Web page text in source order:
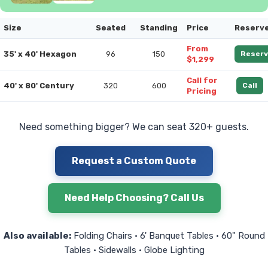
Size Seated Standing Price
35' x 40' Hexagon 96 150
From
$1,299
40' x 80' Century 320 600
Call for
Pricing
Call
Need something bigger? We can seat 320+ guests.
Request a Custom Quote
Need Help Choosing? Call Us
Also available:Folding Chairs • 6' Banquet Tables • 60" Round
Tables • Sidewalls • Globe Lighting